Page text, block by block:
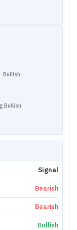
Bullish
Bullish
Signal
Bearish
Bearish
Bullish